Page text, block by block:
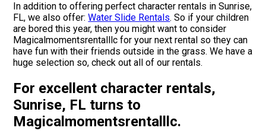
In addition to offering perfect character rentals in Sunrise,
FL, we also offer:Water Slide Rentals. So if your children
are bored this year, then you might want to consider
Magicalmomentsrentalllc for your next rental so they can
have fun with their friends outside in the grass. We have a
huge selection so, check out all of our rentals.
For excellent character rentals,
Sunrise, FL turns to
Magicalmomentsrentalllc.